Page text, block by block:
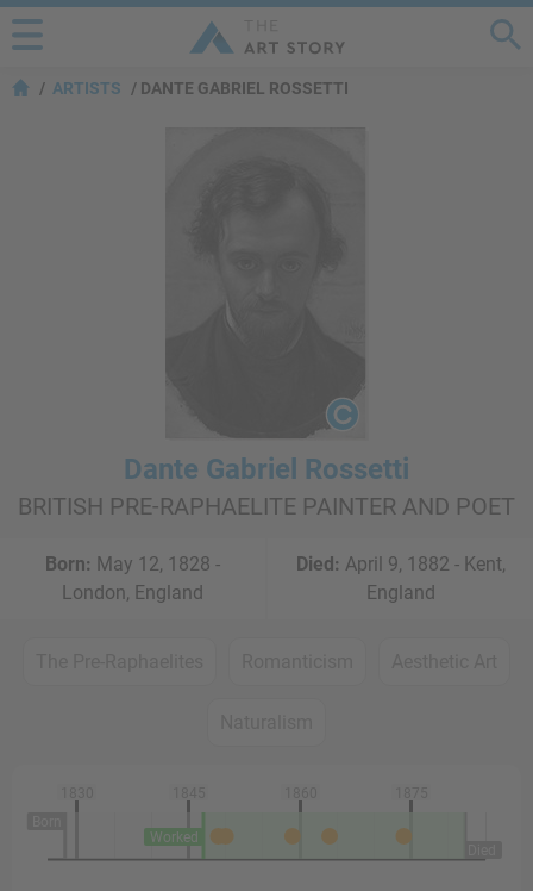
ARTISTS DANTE GABRIEL ROSSETTI
Dante Gabriel Rossetti
BRITISH PRE-RAPHAELITE PAINTER AND POET
Born: May 12, 1828 -
London, England
Died: April 9, 1882 - Kent,
England
Worked